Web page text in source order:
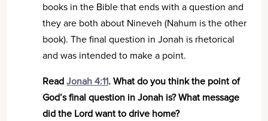
books in the Bible that ends with a question and
they are both about Nineveh (Nahum is the other
book). The final question in Jonah is rhetorical
and was intended to make a point.
ReadJonah 4:11. What do you think the point of
God’s final question in Jonah is? What message
did the Lord want to drive home?